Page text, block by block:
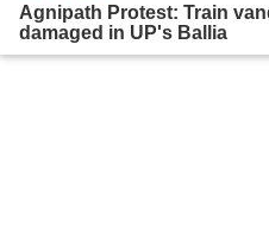
Agnipath Protest: Train
damaged in UP's Ballia